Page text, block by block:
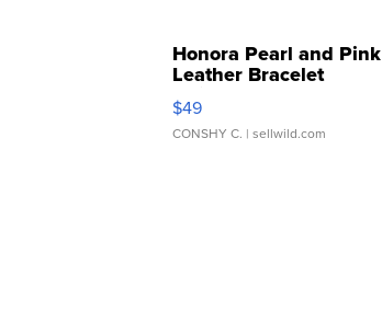
Honora Pearl and Pink
Leather Bracelet
Adjustable Buckle Clo...
$49
CONSHY C. | sellwild.com